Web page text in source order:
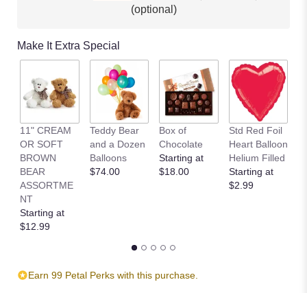
(optional)
Make It Extra Special
11" CREAM
OR SOFT
BROWN
BEAR
ASSORTME
NT
Starting at
$12.99
Teddy Bear
and a Dozen
Balloons
$74.00
Box of
Chocolate
Starting at
$18.00
Std Red Foil
Heart Balloon
Helium Filled
Starting at
$2.99
Earn 99 Petal Perks with this purchase.